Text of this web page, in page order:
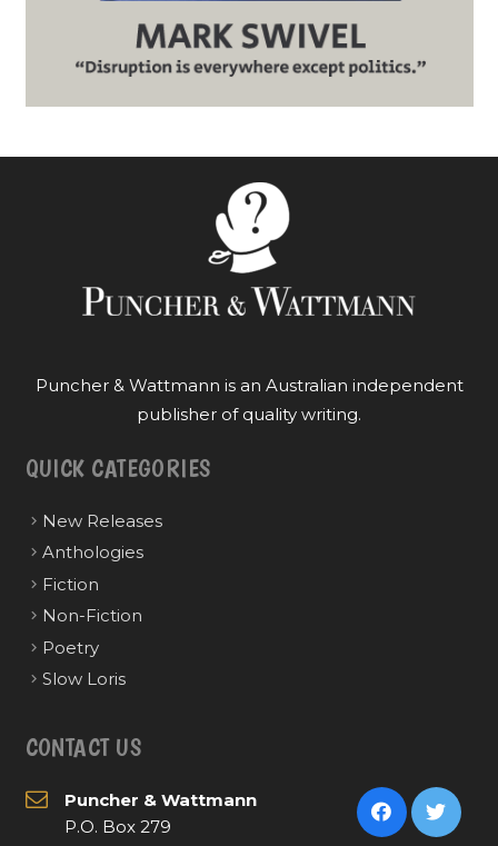
Puncher & Wattmann is an Australian independent
publisher of quality writing.
QUICK CATEGORIES
New Releases
Anthologies
Fiction
Non-Fiction
Poetry
Slow Loris
CONTACT US
Puncher & Wattmann
P.O. Box 279